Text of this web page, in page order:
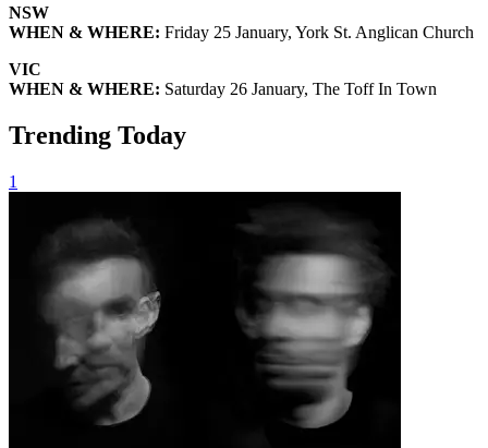
NSW
WHEN & WHERE: Friday 25 January, York St. Anglican Church
VIC
WHEN & WHERE: Saturday 26 January, The Toff In Town
Trending Today
1